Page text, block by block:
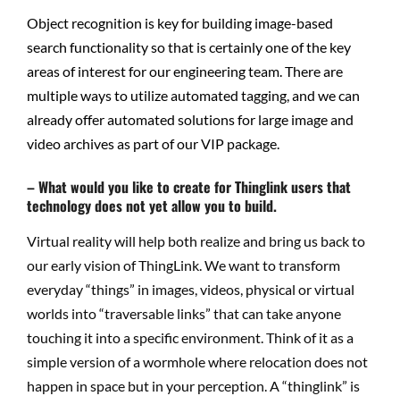
Object recognition is key for building image-based
search functionality so that is certainly one of the key
areas of interest for our engineering team. There are
multiple ways to utilize automated tagging, and we can
already offer automated solutions for large image and
video archives as part of our VIP package.
– What would you like to create for Thinglink users that
technology does not yet allow you to build.
Virtual reality will help both realize and bring us back to
our early vision of ThingLink. We want to transform
everyday “things” in images, videos, physical or virtual
worlds into “traversable links” that can take anyone
touching it into a specific environment. Think of it as a
simple version of a wormhole where relocation does not
happen in space but in your perception. A “thinglink” is